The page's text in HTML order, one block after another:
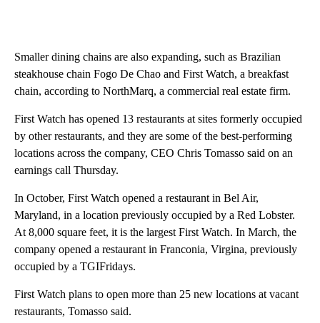
Smaller dining chains are also expanding, such as Brazilian
steakhouse chain Fogo De Chao and First Watch, a breakfast
chain, according to NorthMarq, a commercial real estate firm.
First Watch has opened 13 restaurants at sites formerly occupied
by other restaurants, and they are some of the best-performing
locations across the company, CEO Chris Tomasso said on an
earnings call Thursday.
In October, First Watch opened a restaurant in Bel Air,
Maryland, in a location previously occupied by a Red Lobster.
At 8,000 square feet, it is the largest First Watch. In March, the
company opened a restaurant in Franconia, Virgina, previously
occupied by a TGIFridays.
First Watch plans to open more than 25 new locations at vacant
restaurants, Tomasso said.